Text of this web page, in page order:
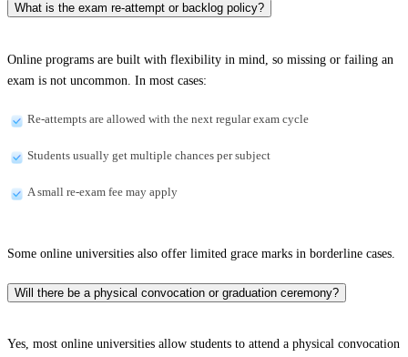
What is the exam re-attempt or backlog policy?
Online programs are built with flexibility in mind, so missing or failing an
exam is not uncommon. In most cases:
Re-attempts are allowed with the next regular exam cycle
Students usually get multiple chances per subject
A small re-exam fee may apply
Some online universities also offer limited grace marks in borderline cases.
Will there be a physical convocation or graduation ceremony?
Yes, most online universities allow students to attend a physical convocation